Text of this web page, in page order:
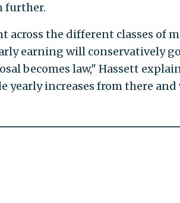
further.
across the different classes of
earning will conservatively
becomes law," Hassett
increases from there and